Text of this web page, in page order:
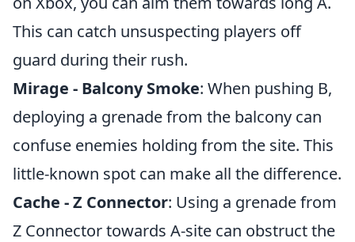
This can catch unsuspecting players off
guard during their rush.
Mirage - Balcony Smoke: When pushing B,
deploying a grenade from the balcony can
confuse enemies holding from the site. This
little-known spot can make all the difference.
Cache - Z Connector: Using a grenade from
Z Connector towards A-site can obstruct the